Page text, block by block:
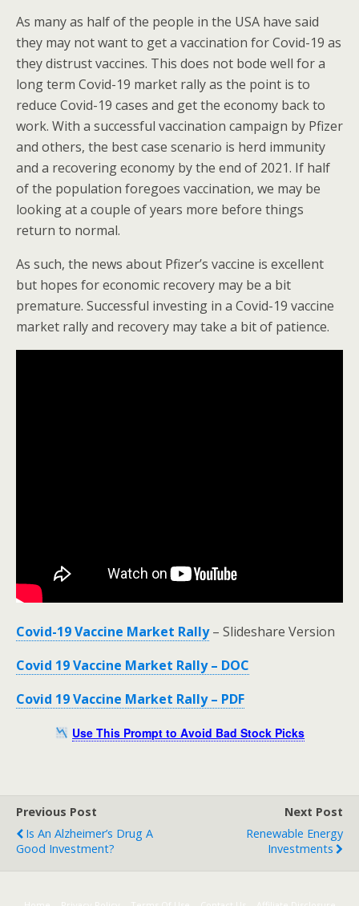
As many as half of the people in the USA have said
they may not want to get a vaccination for Covid-19 as
they distrust vaccines. This does not bode well for a
long term Covid-19 market rally as the point is to
reduce Covid-19 cases and get the economy back to
work. With a successful vaccination campaign by Pfizer
and others, the best case scenario is herd immunity
and a recovering economy by the end of 2021. If half
of the population foregoes vaccination, we may be
looking at a couple of years more before things
return to normal.
As such, the news about Pfizer’s vaccine is excellent
but hopes for economic recovery may be a bit
premature. Successful investing in a Covid-19 vaccine
market rally and recovery may take a bit of patience.
Covid-19 Vaccine Market Rally– Slideshare Version
Covid 19 Vaccine Market Rally – DOC
Covid 19 Vaccine Market Rally – PDF
Use This Prompt to Avoid Bad Stock Picks
Previous Post
Is An Alzheimer’s Drug A
Good Investment?
Next Post
Renewable Energy
Investments